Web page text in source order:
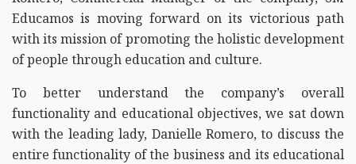
Educamos is moving forward on its victorious path
with its mission of promoting the holistic development
of people through education and culture.
To better understand the company’s overall
functionality and educational objectives, we sat down
with the leading lady, Danielle Romero, to discuss the
entire functionality of the business and its educational